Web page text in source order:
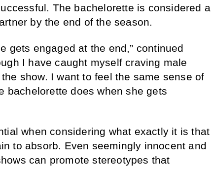
The bachelorette is considered a
by the end of the season.
gets engaged at the end,” continued
I have caught myself craving male
show. I want to feel the same sense of
bachelorette does when she gets
when considering what exactly it is that
to absorb. Even seemingly innocent and
can promote stereotypes that